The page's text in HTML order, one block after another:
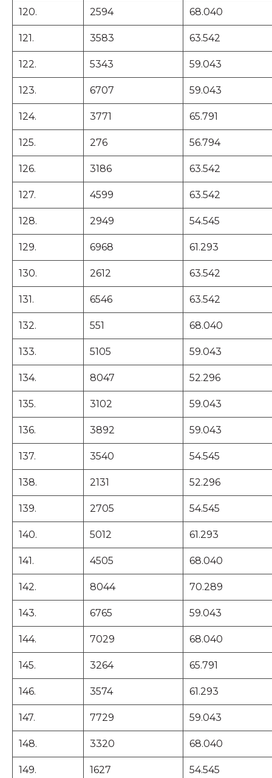
120. 2594 68.040
121. 3583 63.542
122. 5343 59.043
123. 6707 59.043
124. 3771 65.791
125. 276 56.794
126. 3186 63.542
127. 4599 63.542
128. 2949 54.545
129. 6968 61.293
130. 2612 63.542
131. 6546 63.542
132. 551 68.040
133. 5105 59.043
134. 8047 52.296
135. 3102 59.043
136. 3892 59.043
137. 3540 54.545
138. 2131 52.296
139. 2705 54.545
140. 5012 61.293
141. 4505 68.040
142. 8044 70.289
143. 6765 59.043
144. 7029 68.040
145. 3264 65.791
146. 3574 61.293
147. 7729 59.043
148. 3320 68.040
149. 1627 54.545